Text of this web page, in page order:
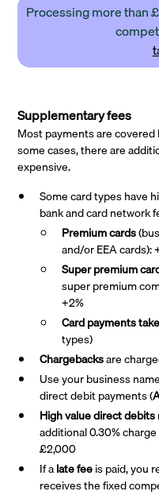
Processing more than
Supplementary fees
Most payments are
some cases, there are
expensive.
Some card types have
bank and card network
Premium cards
and/or EEA cards):
Super premium
super premium
+2%
Card payments
types)
Chargebacksare
Use your business
direct debit payments (
High value direct debits
additional 0.30%
£2,000
If alate feeis paid, you
receives the fixed